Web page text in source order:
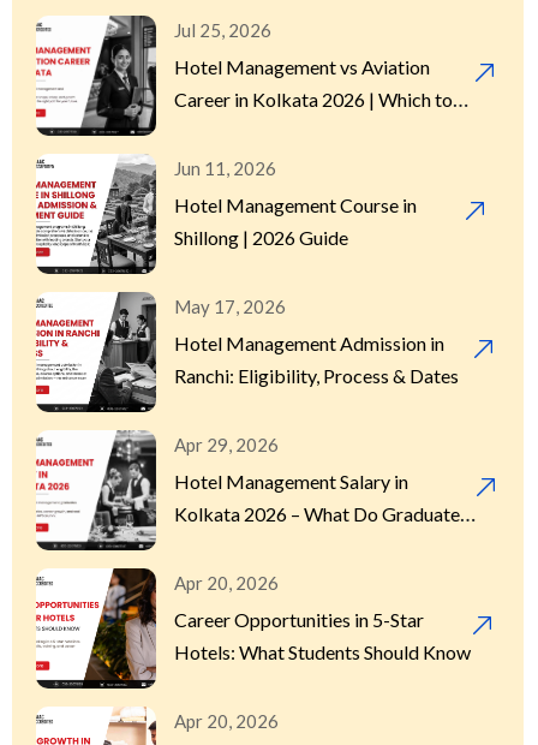
Hotel Management Program
Hotels (1)
International Placement
Sensitivity in Hospitality
Uncategorized
Jul 25, 2026
Hotel Management vs Aviation
Career in Kolkata 2026 | Which to
Jun 11, 2026
Hotel Management Course in
Shillong | 2026 Guide
May 17, 2026
Hotel Management Admission in
Ranchi: Eligibility, Process & Dates
Apr 29, 2026
Hotel Management Salary in
Kolkata 2026 – What Do Graduates
Apr 20, 2026
Career Opportunities in 5-Star
Hotels: What Students Should Know
Apr 20, 2026